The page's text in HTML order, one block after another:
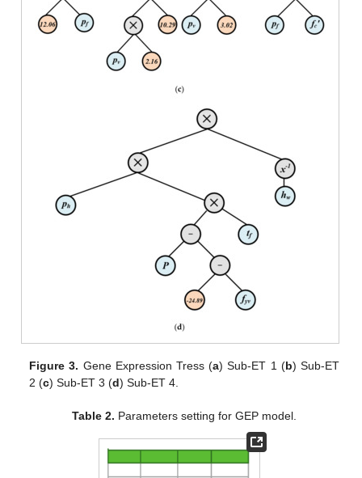
Figure 3. Gene Expression Tress (a) Sub-ET 1 (b) Sub-ET
2 (c) Sub-ET 3 (d) Sub-ET 4.
Table 2. Parameters setting for GEP model.